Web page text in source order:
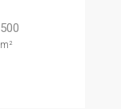
500
m²